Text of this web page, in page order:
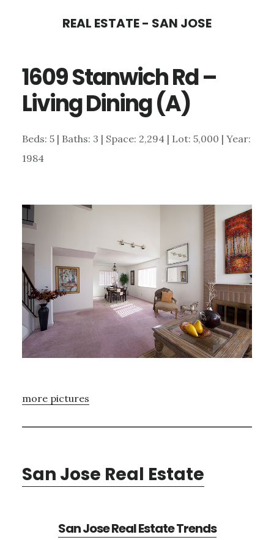
content
sidebar
REAL ESTATE - SAN JOSE
1609 Stanwich Rd –
Living Dining (A)
Beds: 5 | Baths: 3 | Space: 2,294 | Lot: 5,000 | Year:
1984
more pictures
San Jose Real Estate
San Jose Real Estate Trends